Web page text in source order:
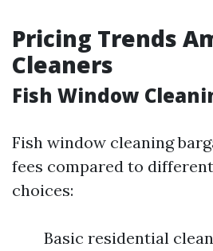
Pricing Trends
Cleaners
Fish Window
Fish window cleaning
fees compared to
choices:
Basic residential